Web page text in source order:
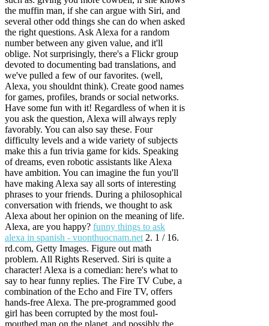
the muffin man, if she can argue with Siri, and
several other odd things she can do when asked
the right questions. Ask Alexa for a random
number between any given value, and it'll
oblige. Not surprisingly, there's a Flickr group
devoted to documenting bad translations, and
we've pulled a few of our favorites. (well,
Alexa, you shouldnt think). Create good names
for games, profiles, brands or social networks.
Have some fun with it! Regardless of when it is
you ask the question, Alexa will always reply
favorably. You can also say these. Four
difficulty levels and a wide variety of subjects
make this a fun trivia game for kids. Speaking
of dreams, even robotic assistants like Alexa
have ambition. You can imagine the fun you'll
have making Alexa say all sorts of interesting
phrases to your friends. During a philosophical
conversation with friends, we thought to ask
Alexa about her opinion on the meaning of life.
Alexa, are you happy? funny things to ask
alexa in spanish - vuonthuocnam.net 2. 1 / 16.
rd.com, Getty Images. Figure out math
problem. All Rights Reserved. Siri is quite a
character! Alexa is a comedian: here's what to
say to hear funny replies. The Fire TV Cube, a
combination of the Echo and Fire TV, offers
hands-free Alexa. The pre-programmed good
girl has been corrupted by the most foul-
mouthed man on the planet, and possibly the